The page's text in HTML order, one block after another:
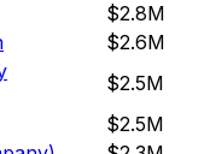
$2.8M
$2.6M
$2.5M
$2.5M